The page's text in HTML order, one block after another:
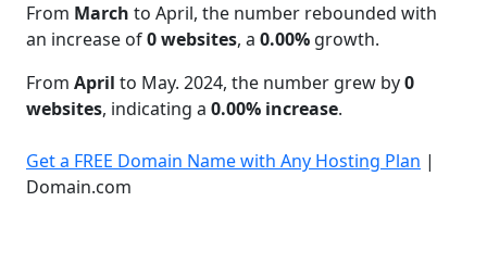
From March to April, the number rebounded with
an increase of0 websites, a 0.00% growth.
From April to May. 2024, the number grew by0
websites, indicating a 0.00% increase.
Get a FREE Domain Name with Any Hosting Plan |
Domain.com